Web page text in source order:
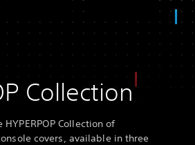
Collection
Collection of
covers, available in three